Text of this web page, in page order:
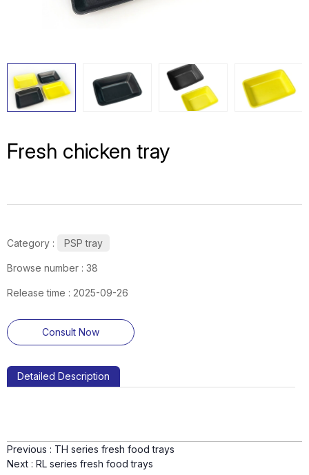
Fresh chicken tray
Category : PSP tray
Browse number : 38
Release time : 2025-09-26
Consult Now
Detailed Description
Previous : TH series fresh food trays
Next : RL series fresh food trays